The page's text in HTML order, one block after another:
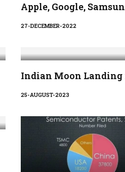
Apple, Google,
27-DECEMBER-2022
Indian Moon Landing
25-AUGUST-2023